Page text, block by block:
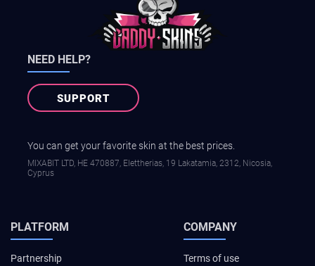
NEED HELP?
SUPPORT
You can get your favorite skin at the best prices.
MIXABIT LTD, ΗΕ 470887, Elettherias, 19 Lakatamia, 2312, Nicosia,
Cyprus
PLATFORM
Partnership
COMPANY
Terms of use